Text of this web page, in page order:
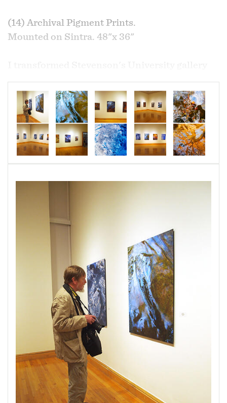
(14) Archival Pigment Prints.
Mounted on Sintra. 48"x 36"
into worlds of colorful, figurative, textural, and
atmospheric scenes. I provided a calming, yet
energetic, sanctuary where viewers were
transported into mysterious, unbelievable, and
extraordinary places.
the natural world. These prints capture the life
presence found in rocks, streams, puddles,
leaves, and other organic places. This body of
photographs began in the mountains of
Northwestern Vermont in 2011 and continues
into the parks of Central and Western
Maryland.
Very little post image processing was used to
create these prints. Compositions were
composed by camera angles, point of view, and
working with the time of day.